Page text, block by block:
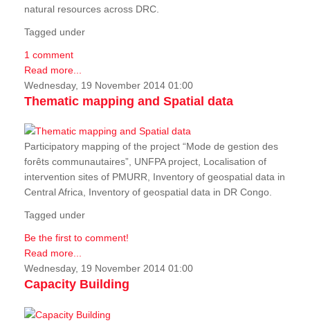
natural resources across DRC.
Tagged under
1 comment
Read more...
Wednesday, 19 November 2014 01:00
Thematic mapping and Spatial data
Participatory mapping of the project “Mode de gestion des
forêts communautaires”, UNFPA project, Localisation of
intervention sites of PMURR, Inventory of geospatial data in
Central Africa, Inventory of geospatial data in DR Congo.
Tagged under
Be the first to comment!
Read more...
Wednesday, 19 November 2014 01:00
Capacity Building